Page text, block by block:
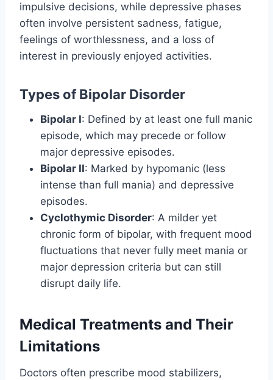
impulsive decisions, while depressive phases
often involve persistent sadness, fatigue,
feelings of worthlessness, and a loss of
interest in previously enjoyed activities.
Types of Bipolar Disorder
Bipolar I: Defined by at least one full manic
episode, which may precede or follow
major depressive episodes.
Bipolar II: Marked by hypomanic (less
intense than full mania) and depressive
episodes.
Cyclothymic Disorder: A milder yet
chronic form of bipolar, with frequent mood
fluctuations that never fully meet mania or
major depression criteria but can still
disrupt daily life.
Medical Treatments and Their
Limitations
Doctors often prescribe mood stabilizers,